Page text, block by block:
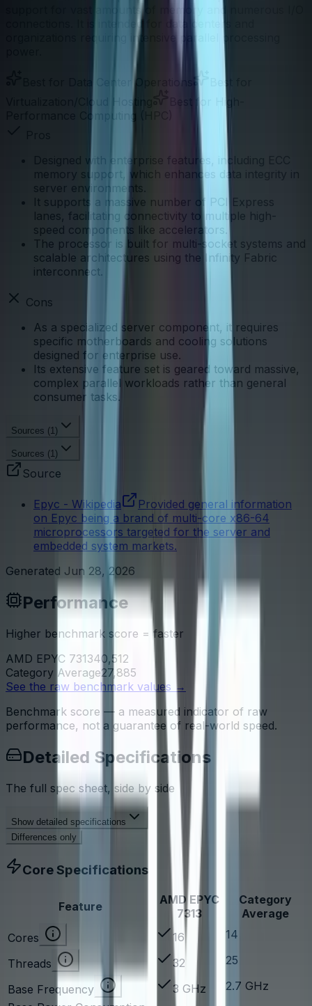
support for vast amounts of memory and numerous I/O
connections. It is intended for data centers and
organizations requiring intensive parallel processing
Data Center Operations
Best for
Virtualization/Cloud Hosting
Best for
High-
Designed with enterprise features, including ECC
memory support, which enhances data integrity in
server environments.
It supports a massive number of PCI Express
lanes, facilitating connectivity to multiple high-
speed components like accelerators.
The processor is built for multi-socket systems and
scalable architectures using the Infinity Fabric
interconnect.
Cons
As a specialized server component, it requires
specific motherboards and cooling solutions
designed for enterprise use.
Its extensive feature set is geared toward massive,
complex parallel workloads rather than general
consumer tasks.
Sources (1)
Sources (1)
Source
Epyc - Wikipedia
Provided general information
on Epyc being a brand of multi-core x86-64
microprocessors targeted for the server and
embedded system markets.
Generated Jun 28, 2026
Performance
Higher benchmark score = faster
AMD EPYC 731340,512
Category Average27,885
See the raw benchmark values →
Benchmark score — a measured indicator of raw
performance, not a guarantee of real-world speed.
Detailed Specifications
The full spec sheet, side by side
Show detailed specifications
Differences only
Core Specifications
Feature
AMD EPYC
7313
Category
Average
Cores
16 14
Threads 32 25
Base Frequency 3 GHz
2.7 GHz